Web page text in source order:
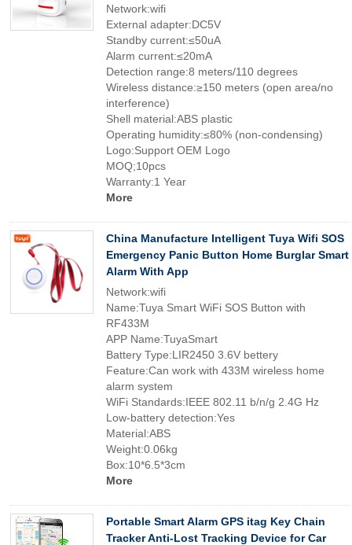
Network:wifi
External adapter:DC5V
Standby current:≤50uA
Alarm current:≤20mA
Detection range:8 meters/110 degrees
Wireless distance:≥150 meters (open area/no
interference)
Shell material:ABS plastic
Operating humidity:≤80% (non-condensing)
Logo:Support OEM Logo
MOQ;10pcs
Warranty:1 Year
More
China Manufacture Intelligent Tuya Wifi SOS
Emergency Panic Button Home Burglar Smart
Alarm With App
Network:wifi
Name:Tuya Smart WiFi SOS Button with
RF433M
APP Name:TuyaSmart
Battery Type:LIR2450 3.6V bettery
Feature:Can work with 433M wireless home
alarm system
WiFi Standards:IEEE 802.11 b/n/g 2.4G Hz
Low-battery detection:Yes
Material:ABS
Weight:0.06kg
Box:10*6.5*3cm
More
Portable Smart Alarm GPS itag Key Chain
Tracker Anti-Lost Tracking Device for Car